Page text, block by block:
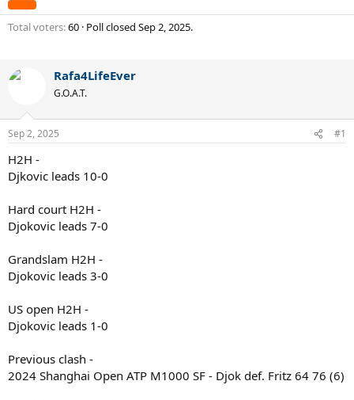
Total voters 60 Poll closed Sep 2, 2025.
Rafa4LifeEver
G.O.A.T.
Sep 2, 2025 #1
H2H -
Djkovic leads 10-0
Hard court H2H -
Djokovic leads 7-0
Grandslam H2H -
Djokovic leads 3-0
US open H2H -
Djokovic leads 1-0
Previous clash -
2024 Shanghai Open ATP M1000 SF - Djok def. Fritz 64 76 (6)